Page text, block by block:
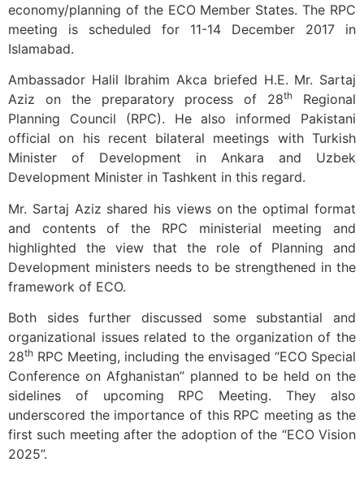
economy/planning of the ECO Member States. The RPC
meeting is scheduled for 11-14 December 2017 in
Islamabad.
Ambassador Halil Ibrahim Akca briefed H.E. Mr. Sartaj
Aziz on the preparatory process of 28th
Regional
Planning Council (RPC). He also informed Pakistani
official on his recent bilateral meetings with Turkish
Minister of Development in Ankara and Uzbek
Development Minister in Tashkent in this regard.
Mr. Sartaj Aziz shared his views on the optimal format
and contents of the RPC ministerial meeting and
highlighted the view that the role of Planning and
Development ministers needs to be strengthened in the
framework of ECO.
Both sides further discussed some substantial and
organizational issues related to the organization of the
28th RPC Meeting, including the envisaged “ECO Special
Conference on Afghanistan” planned to be held on the
sidelines of upcoming RPC Meeting. They also
underscored the importance of this RPC meeting as the
first such meeting after the adoption of the “ECO Vision
2025”.